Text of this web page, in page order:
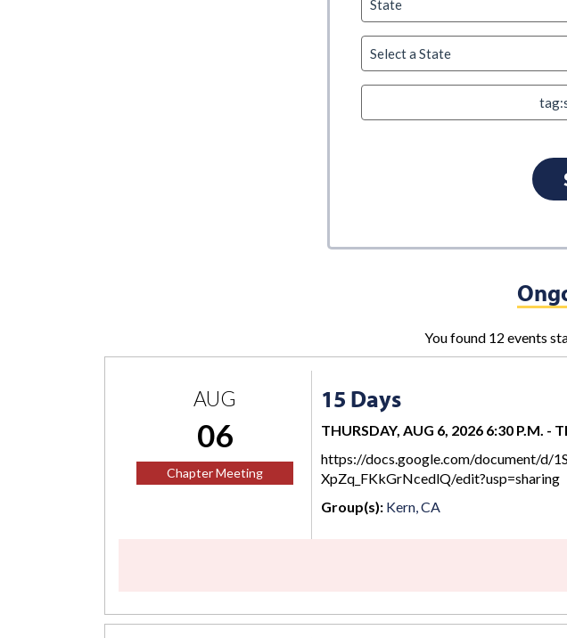
You found 12 events
AUG
06
Chapter Meeting
15 Days
THURSDAY, AUG 6, 2026 6:30 P.M. -
https://docs.google.com/document/d/
XpZq_FKkGrNcedlQ/edit?usp=sharing
Group(s): Kern, CA